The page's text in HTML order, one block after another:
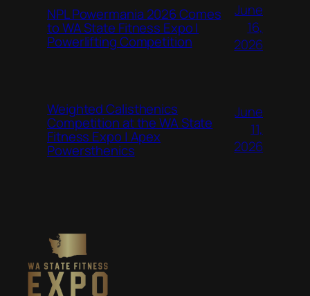
NPL Powermania 2026 Comes
to WA State Fitness Expo |
Powerlifting Competition
June
16,
2026
Weighted Calisthenics
Competition at the WA State
Fitness Expo | Apex
Powersthenics
June
11,
2026